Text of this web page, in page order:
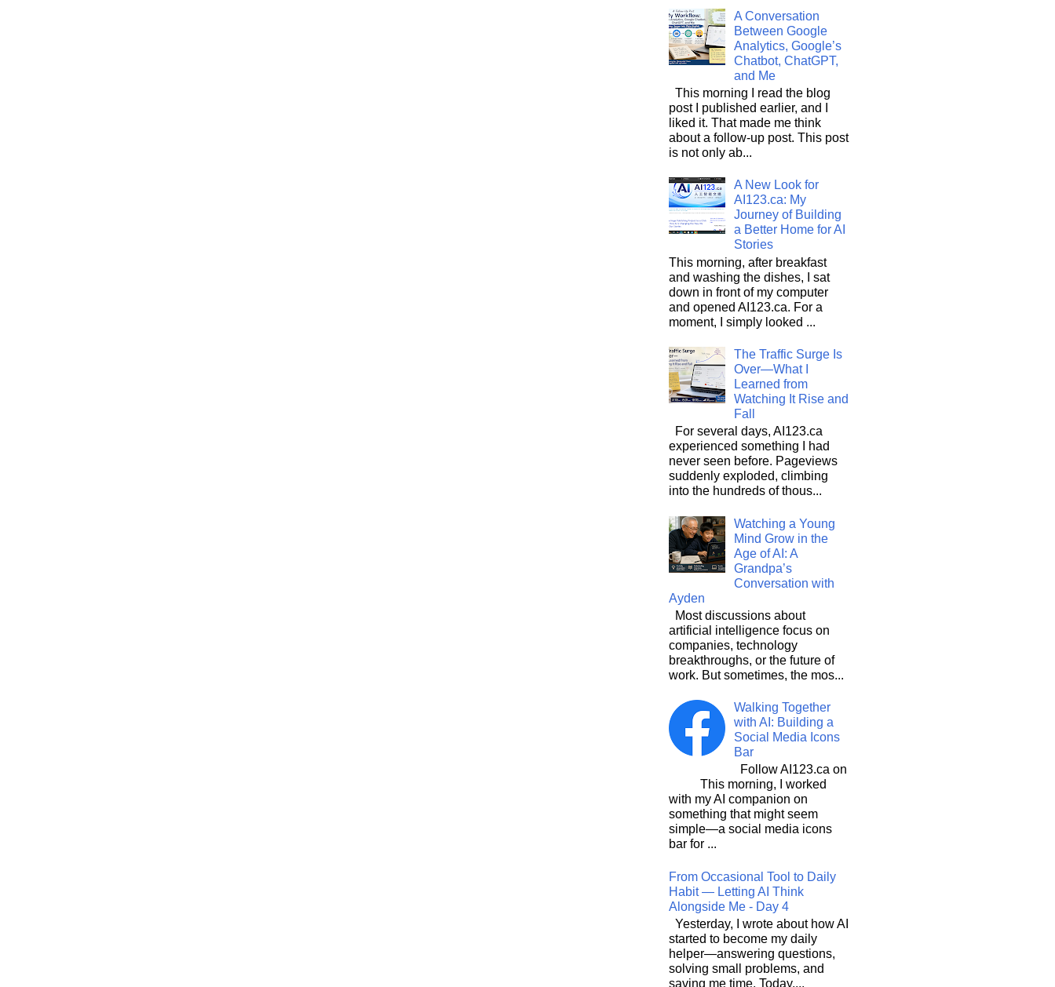
A Conversation
Between Google
Analytics, Google’s
Chatbot, ChatGPT,
and Me
This morning I read the blog
post I published earlier, and I
liked it. That made me think
about a follow-up post. This post
is not only ab...
A New Look for
AI123.ca: My
Journey of Building
a Better Home for AI
Stories
This morning, after breakfast
and washing the dishes, I sat
down in front of my computer
and opened AI123.ca. For a
moment, I simply looked ...
The Traffic Surge Is
Over—What I
Learned from
Watching It Rise and
Fall
For several days, AI123.ca
experienced something I had
never seen before. Pageviews
suddenly exploded, climbing
into the hundreds of thous...
Watching a Young
Mind Grow in the
Age of AI: A
Grandpa’s
Conversation with
Ayden
Most discussions about
artificial intelligence focus on
companies, technology
breakthroughs, or the future of
work. But sometimes, the mos...
Walking Together
with AI: Building a
Social Media Icons
Bar
Follow AI123.ca on
This morning, I worked
with my AI companion on
something that might seem
simple—a social media icons
bar for ...
From Occasional Tool to Daily
Habit — Letting AI Think
Alongside Me - Day 4
Yesterday, I wrote about how AI
started to become my daily
helper—answering questions,
solving small problems, and
saving me time. Today,...